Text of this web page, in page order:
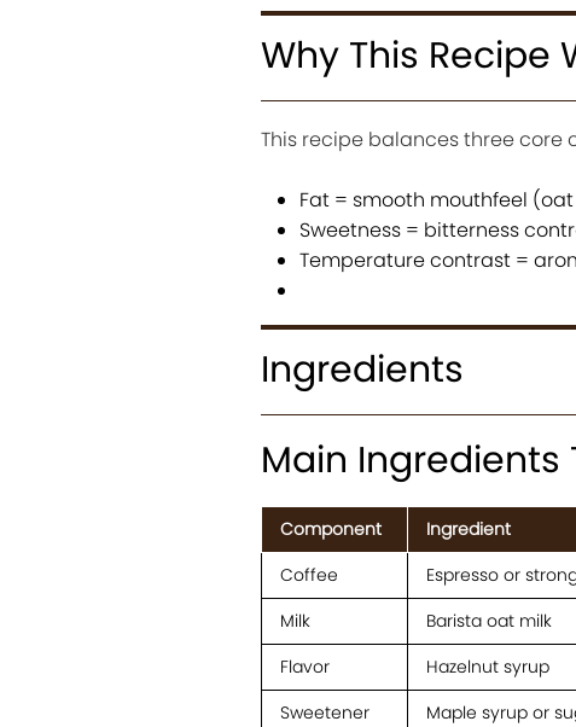
Why This Recipe
This recipe balances three core
Fat = smooth mouthfeel
Sweetness = bitterness
Temperature contrast =
Ingredients
Main Ingredients
Component Ingredient
Coffee
Espresso or
Milk
Barista oat milk
Flavor
Hazelnut syrup
Sweetener
Maple syrup or